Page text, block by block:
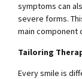
symptoms can
severe forms.
main component
Tailoring
Every smile is